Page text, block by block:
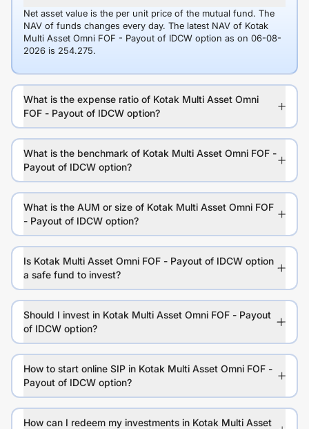
Net asset value is the per unit price of the mutual fund. The
NAV of funds changes every day. The latest NAV of Kotak
Multi Asset Omni FOF - Payout of IDCW option as on 06-08-
2026 is 254.275.
What is the expense ratio of Kotak Multi Asset Omni
FOF - Payout of IDCW option?
What is the benchmark of Kotak Multi Asset Omni FOF -
Payout of IDCW option?
What is the AUM or size of Kotak Multi Asset Omni FOF
- Payout of IDCW option?
Is Kotak Multi Asset Omni FOF - Payout of IDCW option
a safe fund to invest?
Should I invest in Kotak Multi Asset Omni FOF - Payout
of IDCW option?
How to start online SIP in Kotak Multi Asset Omni FOF -
Payout of IDCW option?
How can I redeem my investments in Kotak Multi Asset